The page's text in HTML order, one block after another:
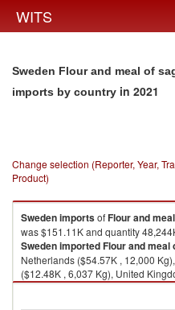
WITS
Sweden Flour and meal of
imports by country in 2021
Change selection (Reporter, Year,
Product)
SwedenimportsofFlour and
was $151.11K and quantity
SwedenimportedFlour and meal
Netherlands ($54.57K , 12,000
($12.48K , 6,037 Kg), United
, 4,000 Kg).